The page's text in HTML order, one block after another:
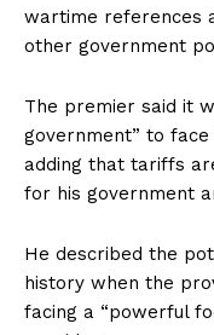
wartime references
other government
The premier said it
government” to
adding that tariffs
for his government
He described the
history when the
facing a “powerful